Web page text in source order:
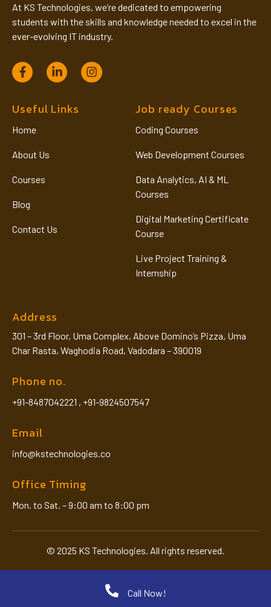
At KS Technologies, we’re dedicated to empowering
students with the skills and knowledge needed to excel in the
ever-evolving IT industry.
Useful Links
Home
About Us
Courses
Blog
Contact Us
Job ready Courses
Coding Courses
Web Development Courses
Data Analytics, AI & ML
Courses
Digital Marketing Certificate
Course
Live Project Training &
Internship
Address
301 – 3rd Floor, Uma Complex, Above Domino’s Pizza, Uma
Char Rasta, Waghodia Road, Vadodara – 390019
Phone no.
+91-8487042221 , +91-9824507547
Email
info@kstechnologies.co
Office Timing
Mon. to Sat. – 9:00 am to 8:00 pm
© 2025 KS Technologies. All rights reserved.
Call Now!